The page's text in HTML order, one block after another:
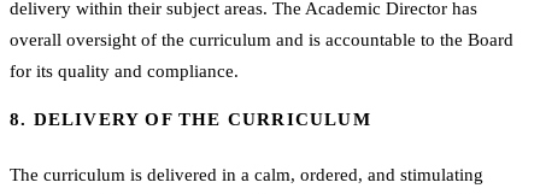
delivery within their subject areas. The Academic Director has
overall oversight of the curriculum and is accountable to the Board
for its quality and compliance.
8. DELIVERY OF THE CURRICULUM
The curriculum is delivered in a calm, ordered, and stimulating